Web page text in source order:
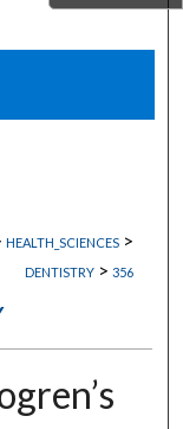
HEALTH_SCIENCES >
DENTISTRY > 356